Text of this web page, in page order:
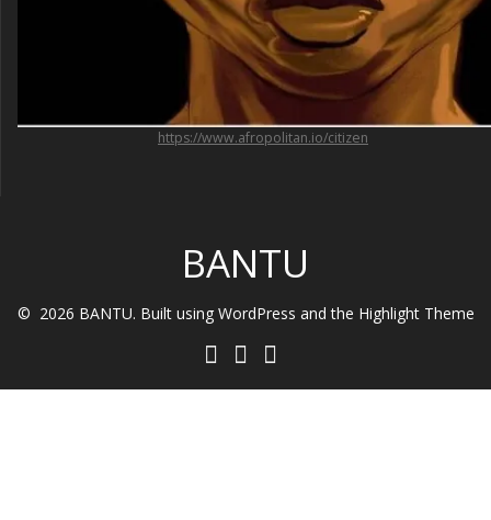
https://www.afropolitan.io/citizen
BANTU
© 2026 BANTU. Built using WordPress and the Highlight Theme